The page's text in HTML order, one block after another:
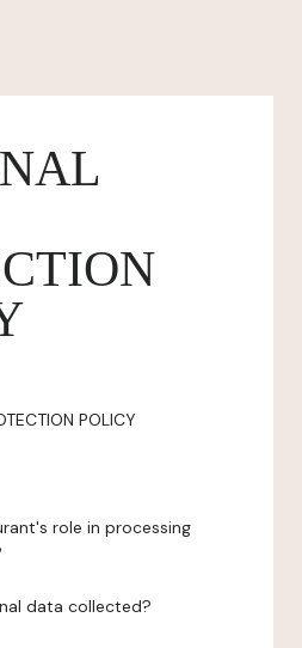
POLICY
role in processing
data collected?